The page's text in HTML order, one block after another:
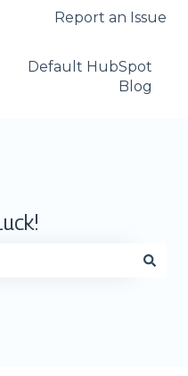
translations
Report an Issue
Default HubSpot
Blog